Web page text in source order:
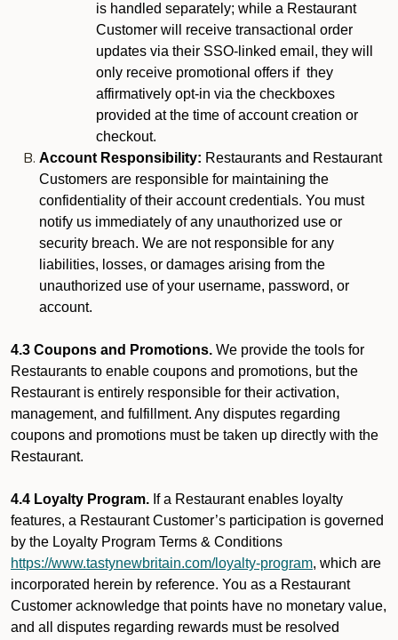
is handled separately; while a Restaurant
Customer will receive transactional order
updates via their SSO-linked email, they will
only receive promotional offers if they
affirmatively opt-in via the checkboxes
provided at the time of account creation or
checkout.
Account Responsibility: Restaurants and Restaurant
Customers are responsible for maintaining the
confidentiality of their account credentials. You must
notify us immediately of any unauthorized use or
security breach. We are not responsible for any
liabilities, losses, or damages arising from the
unauthorized use of your username, password, or
account.
4.3 Coupons and Promotions. We provide the tools for
Restaurants to enable coupons and promotions, but the
Restaurant is entirely responsible for their activation,
management, and fulfillment. Any disputes regarding
coupons and promotions must be taken up directly with the
Restaurant.
4.4 Loyalty Program. If a Restaurant enables loyalty
features, a Restaurant Customer’s participation is governed
by the Loyalty Program Terms & Conditions
https://www.tastynewbritain.com/loyalty-program, which are
incorporated herein by reference. You as a Restaurant
Customer acknowledge that points have no monetary value,
and all disputes regarding rewards must be resolved